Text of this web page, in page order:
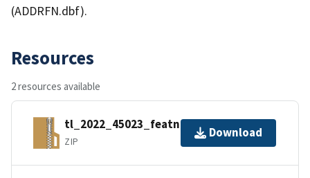
(ADDRFN.dbf).
Resources
2 resources available
tl_2022_45023_featnames.zip
ZIP
Download